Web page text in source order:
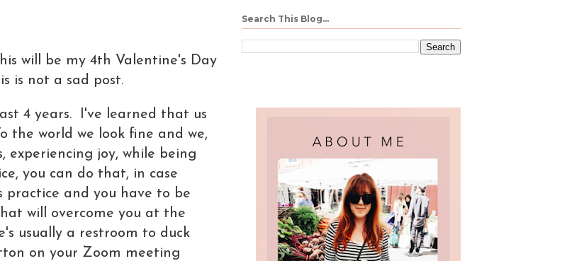
will be my 4th Valentine's Day
is not a sad post.
4 years. I've learned that us
world we look fine and we,
experiencing joy, while being
you can do that, in case
and you have to be
will overcome you at the
usually a restroom to duck
on your Zoom meeting
Search This Blog...